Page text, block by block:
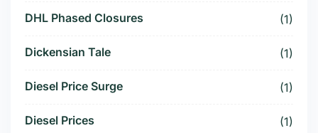
DHL Phased Closures (1)
Dickensian Tale (1)
Diesel Price Surge (1)
Diesel Prices (1)